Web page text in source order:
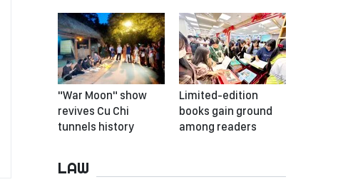
"War Moon" show
revives Cu Chi
tunnels history
Limited-edition
books gain ground
among readers
LAW